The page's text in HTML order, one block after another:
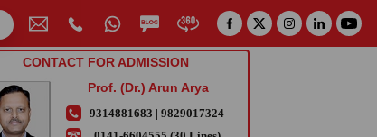
CONTACT FOR ADMISSION
Prof. (Dr.) Arun Arya
9314881683 | 9829017324